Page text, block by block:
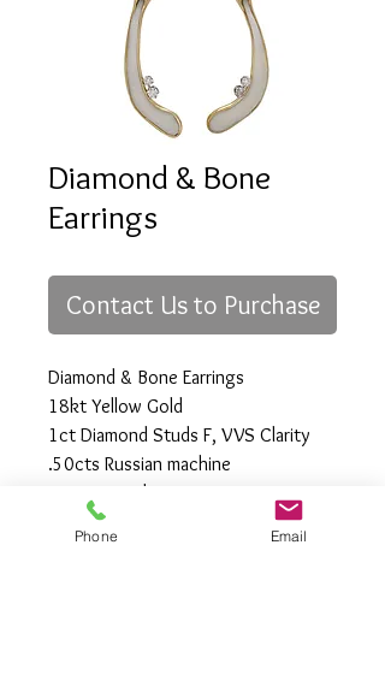
Diamond & Bone
Earrings
Contact Us to Purchase
Diamond & Bone Earrings
18kt Yellow Gold
1ct Diamond Studs F, VVS Clarity
.50cts Russian machine
cut Diamonds
(custom)
Phone Email